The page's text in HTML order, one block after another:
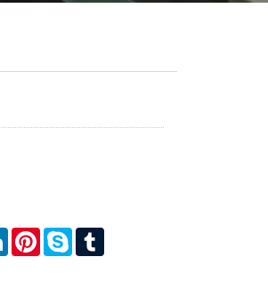
LinkedInPinterestSkype